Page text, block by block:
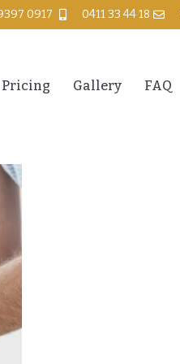
0917 0411 33 44 18
Pricing Gallery FAQ